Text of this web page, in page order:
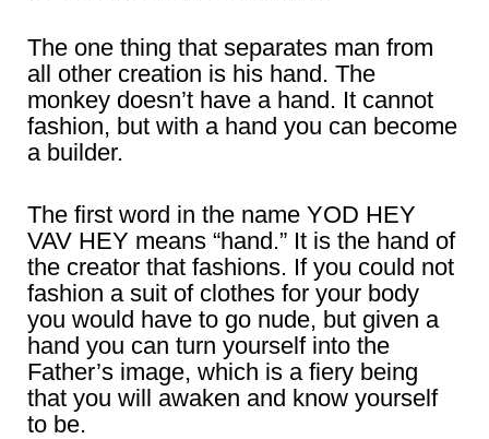
The one thing that separates man from
all other creation is his hand. The
monkey doesn’t have a hand. It cannot
fashion, but with a hand you can become
a builder.
The first word in the name YOD HEY
VAV HEY means “hand.” It is the hand of
the creator that fashions. If you could not
fashion a suit of clothes for your body
you would have to go nude, but given a
hand you can turn yourself into the
Father’s image, which is a fiery being
that you will awaken and know yourself
to be.